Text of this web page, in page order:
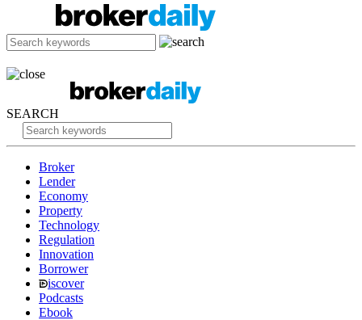
SEARCH
Broker
Lender
Economy
Property
Technology
Regulation
Innovation
Borrower
iscover
Podcasts
Ebook